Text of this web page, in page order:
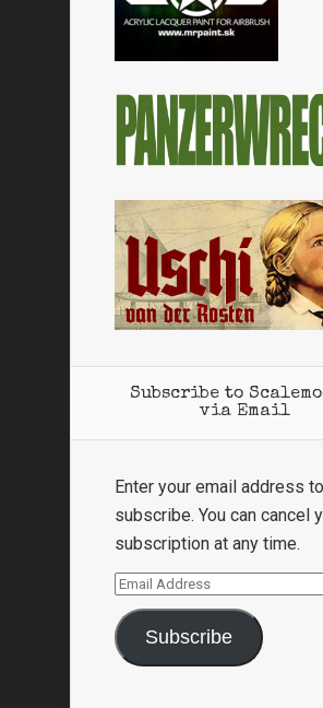
Subscribe to
via Email
Enter your email address to
subscribe. You can cancel
subscription at any time.
Email
Address
Subscribe